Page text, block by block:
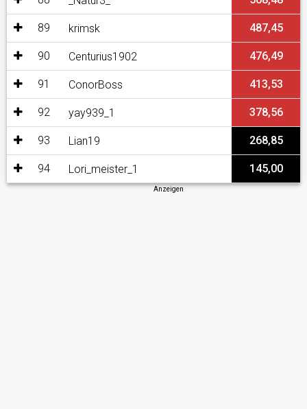
89 krimsk 487,45
90 Centurius1902 476,49
91 ConorBoss 413,53
92 yay939_1 378,56
93 Lian19 268,85
94 Lori_meister_1 145,00
Anzeigen